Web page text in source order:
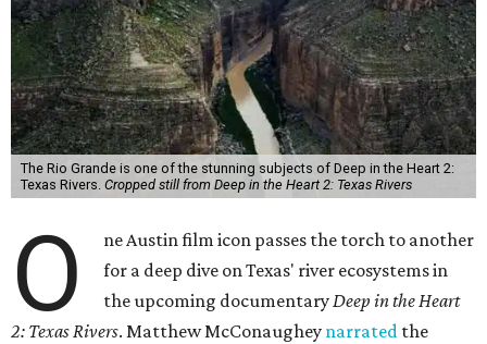
The Rio Grande is one of the stunning subjects of Deep in the Heart 2:
Texas Rivers. Cropped still from Deep in the Heart 2: Texas Rivers
O
ne Austin film icon passes the torch to another
for a deep dive on Texas' river ecosystems in
the upcoming documentaryDeep in the Heart
2: Texas Rivers. Matthew McConaughey narrated the